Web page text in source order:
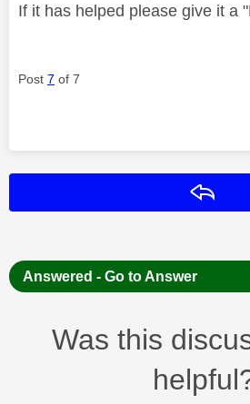
If it has helped please give it a
Post 7 of 7
Answered - Go to Answer
Was this